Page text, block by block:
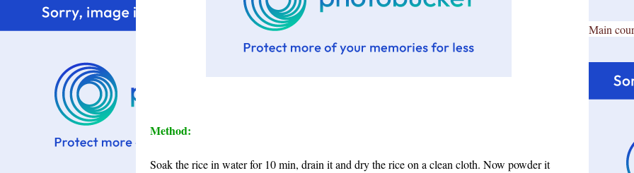
Method:
Soak the rice in water for 10 min, drain it and dry the rice on a clean cloth. Now powder it
Main